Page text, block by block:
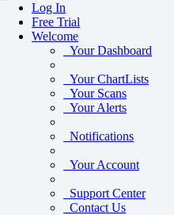
Log In
Free Trial
Welcome
Your Dashboard
Your ChartLists
Your Scans
Your Alerts
Notifications
Your Account
Support Center
Contact Us